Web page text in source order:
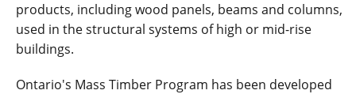
products, including wood panels, beams and columns,
used in the structural systems of high or mid-rise
buildings.
Ontario's Mass Timber Program has been developed